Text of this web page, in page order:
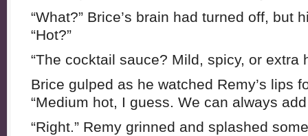
“What?” Brice’s brain had turned off, but
“Hot?”
“The cocktail sauce? Mild, spicy, or extra
Brice gulped as he watched Remy’s lips
“Medium hot, I guess. We can always add
“Right.” Remy grinned and splashed